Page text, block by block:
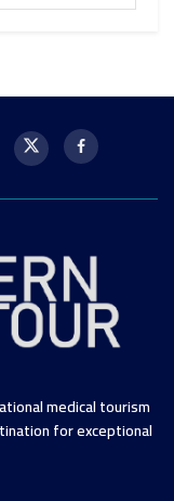
medical tourism
for exceptional